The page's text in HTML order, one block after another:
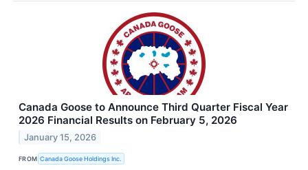
Canada Goose to Announce Third Quarter Fiscal Year
2026 Financial Results on February 5, 2026
January 15, 2026
FROM Canada Goose Holdings Inc.